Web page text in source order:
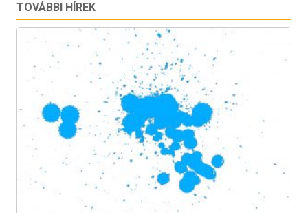
TOVÁBBI HÍREK